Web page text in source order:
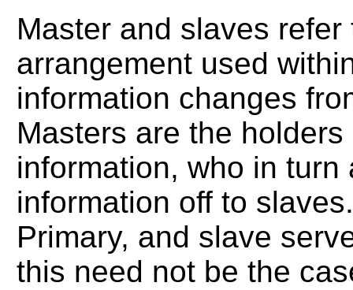
Master and slaves
arrangement used
information changes
Masters are the
information, who in
information off to
Primary, and slave
this need not be the